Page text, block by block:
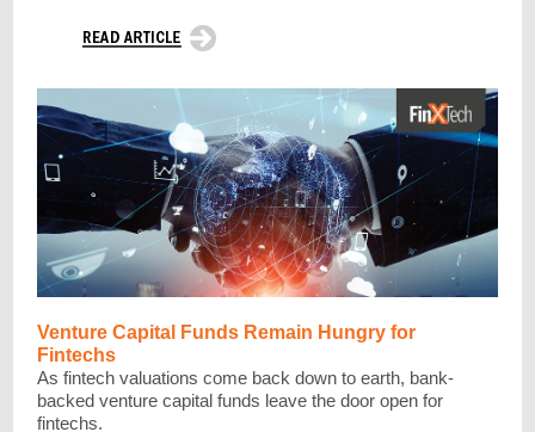
Venture Capital Funds Remain Hungry for
Fintechs
As fintech valuations come back down to earth, bank-
backed venture capital funds leave the door open for
fintechs.